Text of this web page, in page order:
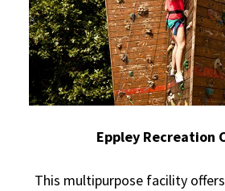
Eppley Recreation
This multipurpose facility